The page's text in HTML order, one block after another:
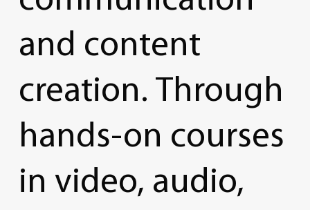
and content
creation. Through
hands-on courses
in video, audio,